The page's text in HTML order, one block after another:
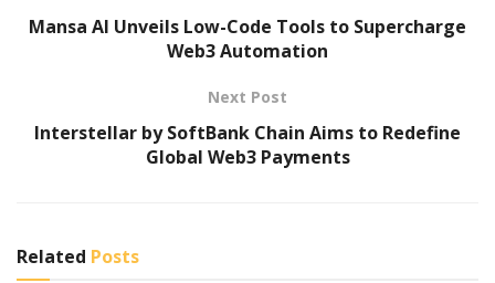
Mansa AI Unveils Low-Code Tools to Supercharge
Web3 Automation
Next Post
Interstellar by SoftBank Chain Aims to Redefine
Global Web3 Payments
Related Posts